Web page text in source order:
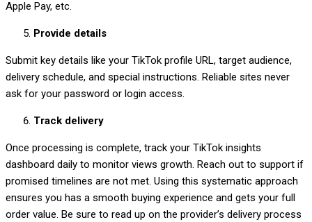
Apple Pay, etc.
Provide details
Submit key details like your TikTok profile URL, target audience,
delivery schedule, and special instructions. Reliable sites never
ask for your password or login access.
Track delivery
Once processing is complete, track your TikTok insights
dashboard daily to monitor views growth. Reach out to support if
promised timelines are not met. Using this systematic approach
ensures you has a smooth buying experience and gets your full
order value. Be sure to read up on the provider’s delivery process